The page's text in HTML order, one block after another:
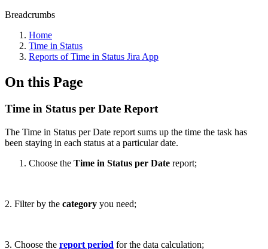
Breadcrumbs
Home
Time in Status
Reports of Time in Status Jira App
On this Page
Time in Status per Date Report
The Time in Status per Date report sums up the time the task has
been staying in each status at a particular date.
Choose the Time in Status per Date report;
2. Filter by the category you need;
3. Choose the report period for the data calculation;